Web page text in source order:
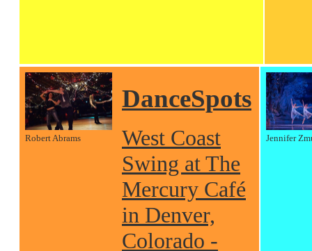
Robert Abrams
DanceSpots
West Coast
Swing at The
Mercury Café
in Denver,
Colorado -
Jennifer